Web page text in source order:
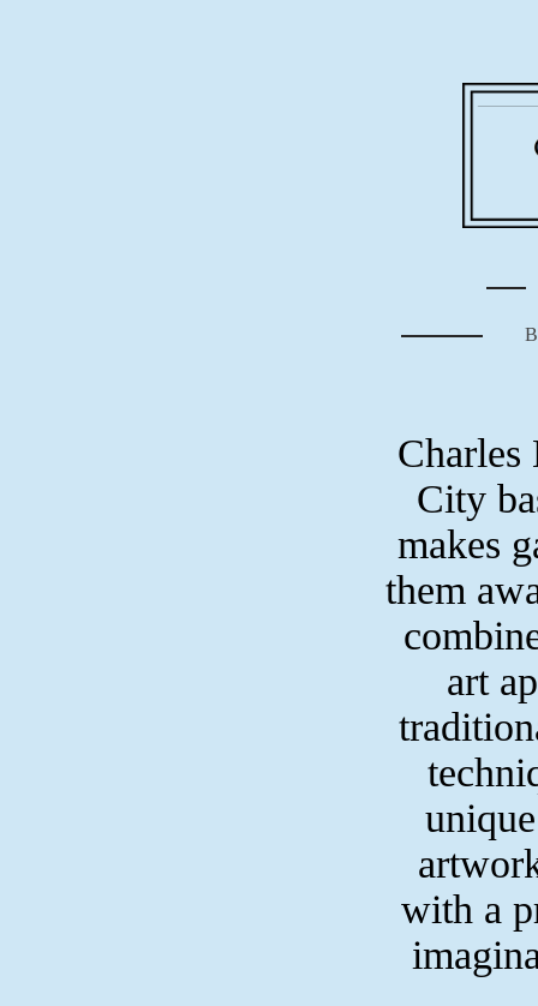
Charles
City
makes
them
art
with a